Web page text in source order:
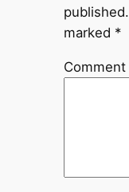
published.
marked *
Comment